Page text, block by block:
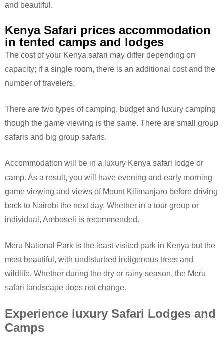
and beautiful.
Kenya Safari prices accommodation
in tented camps and lodges
The cost of your Kenya safari may differ depending on
capacity; if a single room, there is an additional cost and the
number of travelers.
There are two types of camping, budget and luxury camping
though the game viewing is the same. There are small group
safaris and big group safaris.
Accommodation will be in a luxury Kenya safari lodge or
camp. As a result, you will have evening and early morning
game viewing and views of Mount Kilimanjaro before driving
back to Nairobi the next day. Whether in a tour group or
individual, Amboseli is recommended.
Meru National Park is the least visited park in Kenya but the
most beautiful, with undisturbed indigenous trees and
wildlife. Whether during the dry or rainy season, the Meru
safari landscape does not change.
Experience luxury Safari Lodges and
Camps